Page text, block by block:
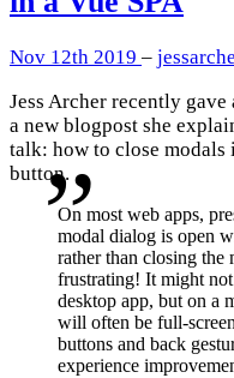
Nov 12th 2019 –
Jess Archer recently
a new blogpost she
talk: how to close modals
button.
On most web apps,
modal dialog is open
rather than closing the
frustrating! It might
desktop app, but on a
will often be full-
buttons and back
experience